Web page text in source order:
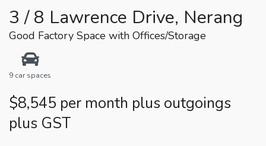
3 / 8 Lawrence Drive, Nerang
Good Factory Space with Offices/Storage
9 car spaces
$8,545 per month plus outgoings
plus GST